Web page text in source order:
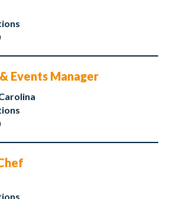
Events Manager